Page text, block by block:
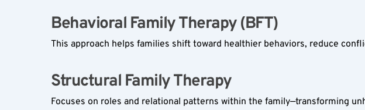
Behavioral Family Therapy (BFT)
This approach helps families shift toward healthier behaviors, reduce
Structural Family Therapy
Focuses on roles and relational patterns within the family—transforming